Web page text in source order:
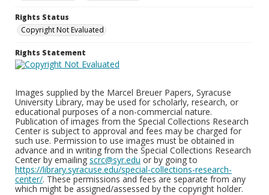
Rights Status
Copyright Not Evaluated
Rights Statement
Images supplied by the Marcel Breuer Papers, Syracuse
University Library, may be used for scholarly, research, or
educational purposes of a non-commercial nature.
Publication of images from the Special Collections Research
Center is subject to approval and fees may be charged for
such use. Permission to use images must be obtained in
advance and in writing from the Special Collections Research
Center by emailing scrc@syr.edu or by going to
https://library.syracuse.edu/special-collections-research-
center/. These permissions and fees are separate from any
which might be assigned/assessed by the copyright holder.